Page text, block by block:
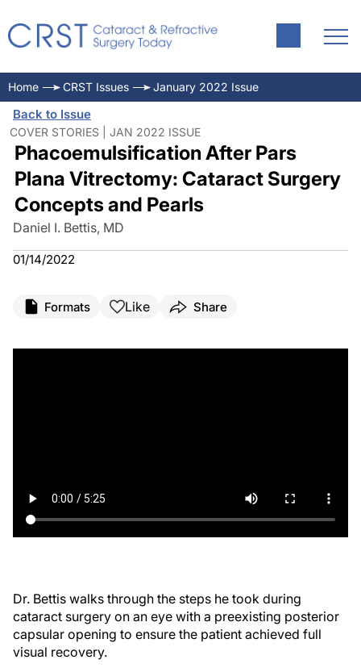
Home CRST Issues January 2022 Issue
Back to Issue
COVER STORIES | JAN 2022 ISSUE
Phacoemulsification After Pars
Plana Vitrectomy: Cataract Surgery
Concepts and Pearls
Daniel I. Bettis, MD
01/14/2022
Formats Like Share
Dr. Bettis walks through the steps he took during
cataract surgery on an eye with a preexisting posterior
capsular opening to ensure the patient achieved full
visual recovery.